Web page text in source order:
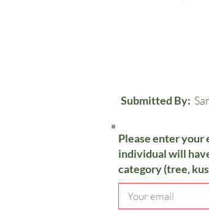
Submitted By:
Please enter your
individual will
category (tree,